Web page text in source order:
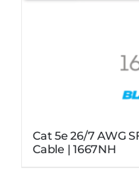
Cat 5e 26/7 AWG
Cable | 1667NH